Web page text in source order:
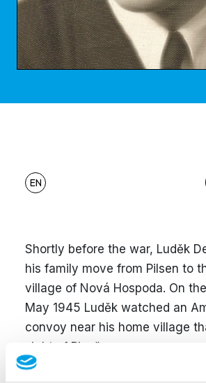
EN
Shortly before the war, Luděk
his family move from Pilsen to
village of Nová Hospoda. On
May 1945 Luděk watched an
convoy near his home village
sight of Plzeň.